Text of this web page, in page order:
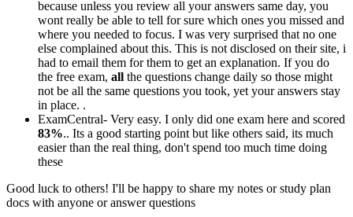
because unless you review all your answers same day, you
wont really be able to tell for sure which ones you missed and
where you needed to focus. I was very surprised that no one
else complained about this. This is not disclosed on their site, i
had to email them for them to get an explanation. If you do
the free exam, all the questions change daily so those might
not be all the same questions you took, yet your answers stay
in place. .
ExamCentral- Very easy. I only did one exam here and scored
83%.. Its a good starting point but like others said, its much
easier than the real thing, don't spend too much time doing
these
Good luck to others! I'll be happy to share my notes or study plan
docs with anyone or answer questions